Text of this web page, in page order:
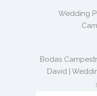
Wedding
Bodas
David |